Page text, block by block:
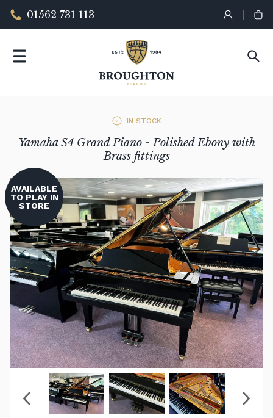
01562 731 113
IN STOCK
Yamaha S4 Grand Piano - Polished Ebony with
Brass fittings
AVAILABLE
TO PLAY IN
STORE